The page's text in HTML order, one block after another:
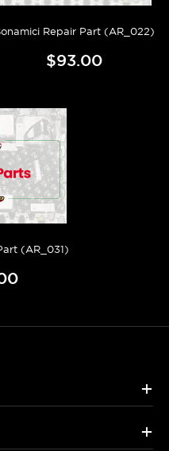
Repair Part (AR_022)
$93.00
(AR_031)
+
+